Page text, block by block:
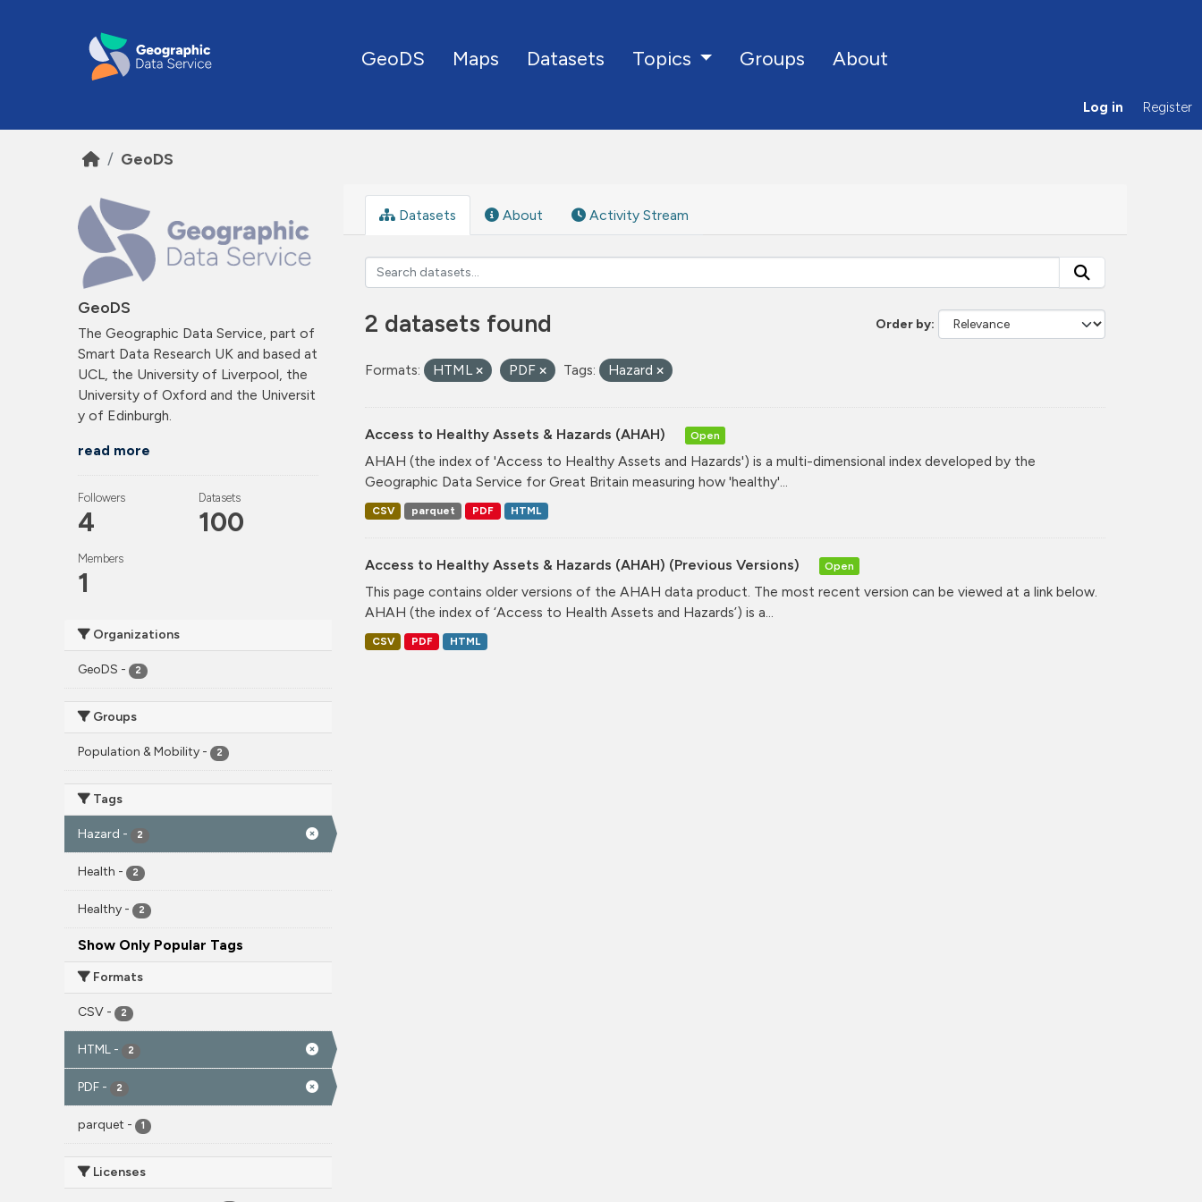
GeoDS Maps Datasets Topics Groups About
Log in Register
GeoDS
GeoDS
The Geographic Data Service, part of
Smart Data Research UK and based at
UCL, the University of Liverpool, the
University of Oxford and the Universit
y of Edinburgh.
read more
Followers
4
Datasets
100
Members
1
Organizations
GeoDS - 2
Groups
Population & Mobility - 2
Tags
Hazard - 2
Health - 2
Healthy - 2
Show Only Popular Tags
Formats
CSV - 2
HTML - 2
PDF - 2
parquet - 1
Licenses
Datasets About Activity Stream
Order by
2 datasets found
Formats: HTML PDF Tags: Hazard
Access to Healthy Assets & Hazards (AHAH) Open
AHAH (the index of 'Access to Healthy Assets and Hazards') is a multi-dimensional index developed by the
Geographic Data Service for Great Britain measuring how 'healthy'...
CSV parquet PDF HTML
Access to Healthy Assets & Hazards (AHAH) (Previous Versions) Open
This page contains older versions of the AHAH data product. The most recent version can be viewed at a link below.
AHAH (the index of ‘Access to Health Assets and Hazards’) is a...
CSV PDF HTML